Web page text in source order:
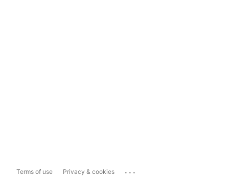
Terms of use Privacy & cookies ...